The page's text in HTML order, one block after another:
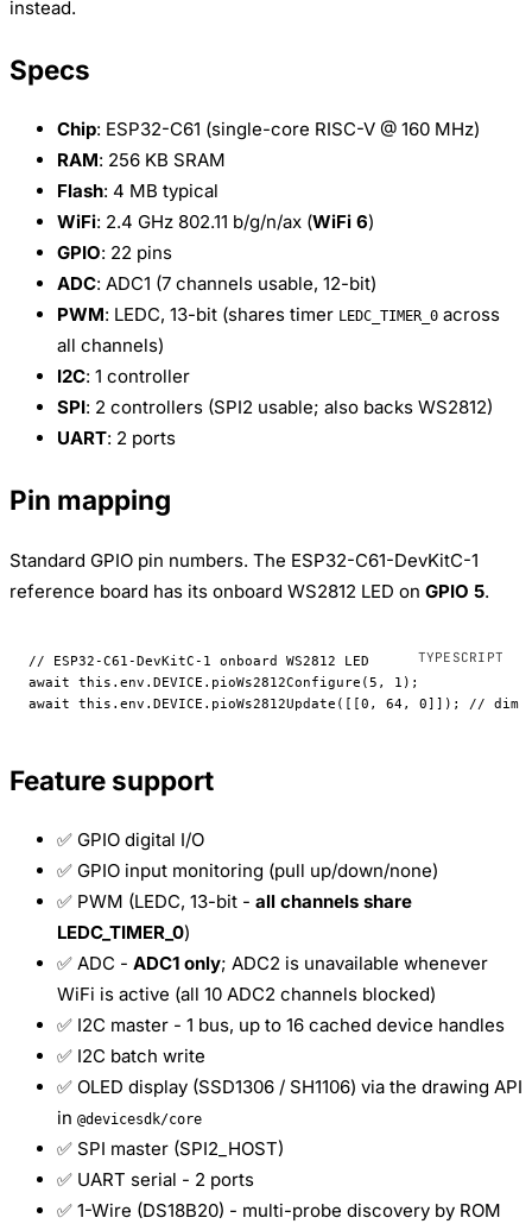
instead.
Specs
Chip: ESP32-C61 (single-core RISC-V @ 160 MHz)
RAM: 256 KB SRAM
Flash: 4 MB typical
WiFi: 2.4 GHz 802.11 b/g/n/ax (WiFi 6)
GPIO: 22 pins
ADC: ADC1 (7 channels usable, 12-bit)
PWM: LEDC, 13-bit (shares timer LEDC_TIMER_0 across
all channels)
I2C: 1 controller
SPI: 2 controllers (SPI2 usable; also backs WS2812)
UART: 2 ports
Pin mapping
Standard GPIO pin numbers. The ESP32-C61-DevKitC-1
reference board has its onboard WS2812 LED on GPIO 5.
// ESP32-C61-DevKitC-1 onboard WS2812 LED
await this .env. DEVICE . pioWs2812Configure ( 5 , 1 );
await this .env. DEVICE . pioWs2812Update ([[0 , 64, 0]]); // dim
Feature support
✅ GPIO digital I/O
✅ GPIO input monitoring (pull up/down/none)
✅ PWM (LEDC, 13-bit - all channels share
LEDC_TIMER_0)
✅ ADC - ADC1 only; ADC2 is unavailable whenever
WiFi is active (all 10 ADC2 channels blocked)
✅ I2C master - 1 bus, up to 16 cached device handles
✅ I2C batch write
✅ OLED display (SSD1306 / SH1106) via the drawing API
in @devicesdk/core
✅ SPI master (SPI2_HOST)
✅ UART serial - 2 ports
✅ 1-Wire (DS18B20) - multi-probe discovery by ROM